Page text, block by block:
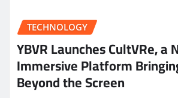
TECHNOLOGY
YBVR Launches CultVRe, a
Immersive Platform
Beyond the Screen